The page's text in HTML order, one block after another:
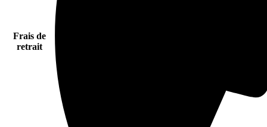
Frais de
retrait